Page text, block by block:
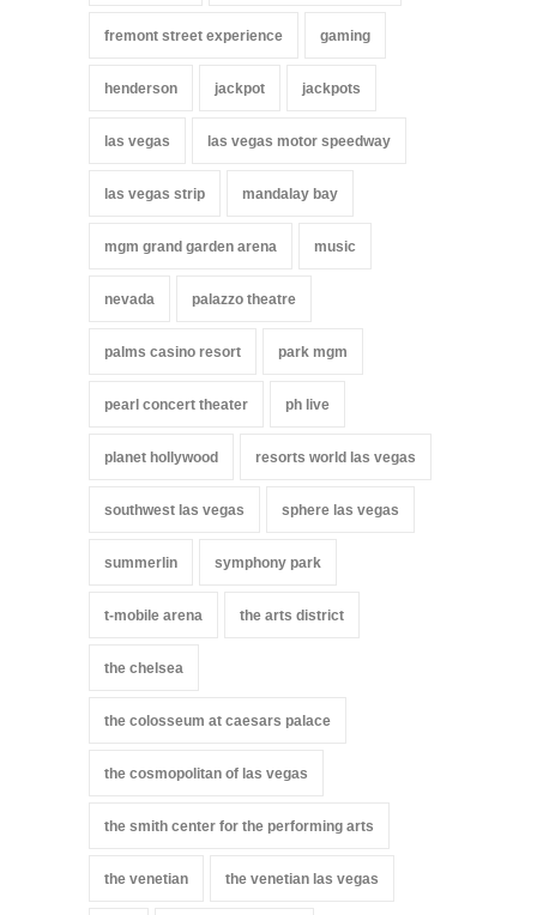
fremont street experience gaming
henderson jackpot jackpots
las vegas las vegas motor speedway
las vegas strip mandalay bay
mgm grand garden arena music
nevada palazzo theatre
palms casino resort park mgm
pearl concert theater ph live
planet hollywood resorts world las vegas
southwest las vegas sphere las vegas
summerlin symphony park
t-mobile arena the arts district
the chelsea
the colosseum at caesars palace
the cosmopolitan of las vegas
the smith center for the performing arts
the venetian the venetian las vegas